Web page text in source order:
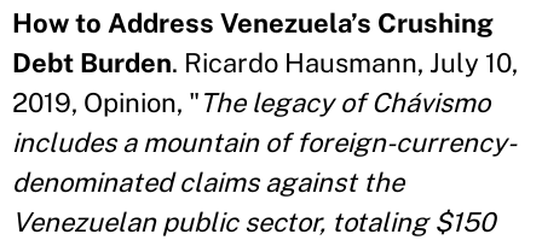
How to Address Venezuela’s Crushing
Debt Burden. Ricardo Hausmann, July 10,
2019, Opinion, "The legacy of Chávismo
includes a mountain of foreign-currency-
denominated claims against the
Venezuelan public sector, totaling $150